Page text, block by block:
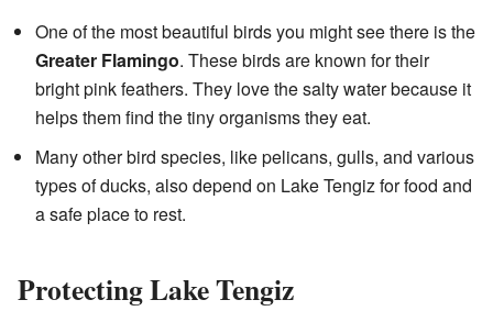
One of the most beautiful birds you might see there is the
Greater Flamingo. These birds are known for their
bright pink feathers. They love the salty water because it
helps them find the tiny organisms they eat.
Many other bird species, like pelicans, gulls, and various
types of ducks, also depend on Lake Tengiz for food and
a safe place to rest.
Protecting Lake Tengiz